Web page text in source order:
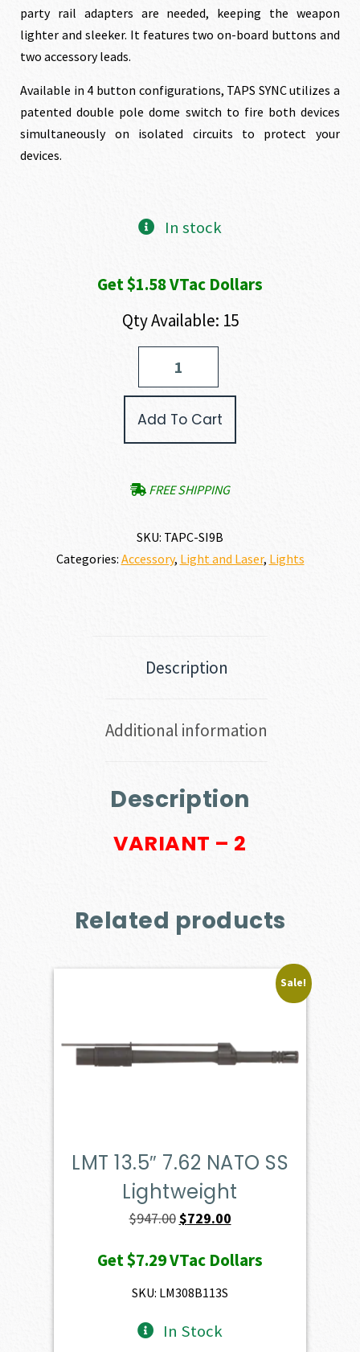
party rail adapters are needed, keeping the weapon
lighter and sleeker. It features two on-board buttons and
two accessory leads.
Available in 4 button configurations, TAPS SYNC utilizes a
patented double pole dome switch to fire both devices
simultaneously on isolated circuits to protect your
devices.
In stock
Get $1.58 VTac Dollars
Qty Available: 15
Add To Cart
FREE SHIPPING
SKU: TAPC-SI9B
Categories: Accessory, Light and Laser, Lights
Description
Additional information
Description
VARIANT – 2
Related products
Sale!
LMT 13.5″ 7.62 NATO SS
Lightweight
$947.00Original
was:
$947.00.
$729.00Current
is:
Get$7.29VTac Dollars
SKU: LM308B113S
In Stock